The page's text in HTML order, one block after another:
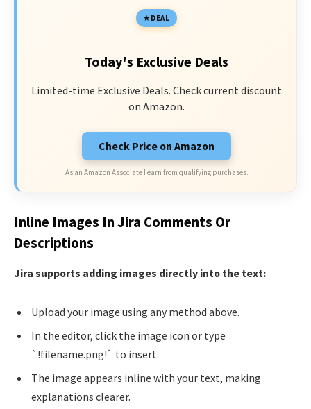
DEAL
Today's Exclusive Deals
Limited-time Exclusive Deals. Check current discount
on Amazon.
Check Price on Amazon
As an Amazon Associate I earn from qualifying purchases.
Inline Images In Jira Comments Or
Descriptions
Jira supports adding images directly into the text:
Upload your image using any method above.
In the editor, click the image icon or type
`!filename.png!` to insert.
The image appears inline with your text, making
explanations clearer.